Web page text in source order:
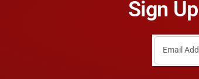
Sign